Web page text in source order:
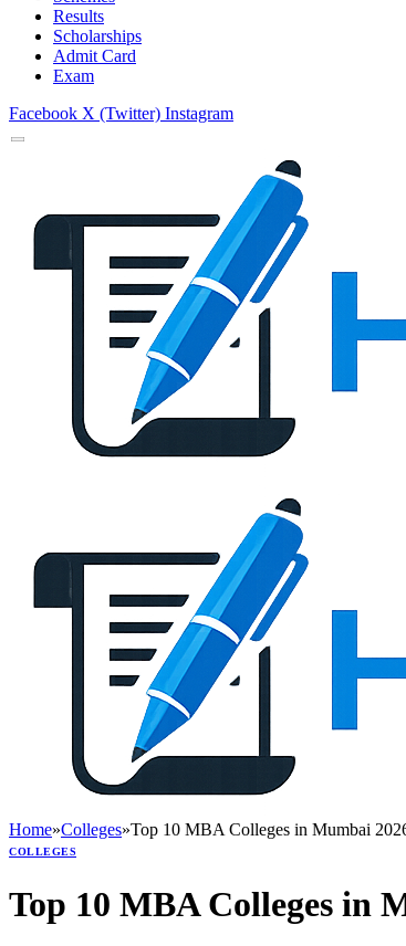
Results
Scholarships
Admit Card
Exam
Facebook X (Twitter) Instagram
Home»Colleges»Top 10 MBA Colleges in Mumbai
COLLEGES
Top 10 MBA Colleges in